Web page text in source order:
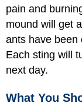
pain and
mound will get
ants have been
Each sting will
next day.
What You